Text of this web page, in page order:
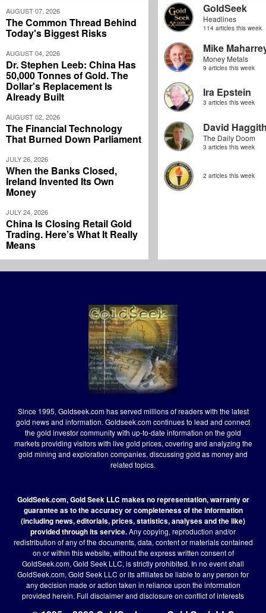
AUGUST 07, 2026
The Common Thread Behind
Today's Biggest Risks
AUGUST 04, 2026
Dr. Stephen Leeb: China Has
50,000 Tonnes of Gold. The
Dollar's Replacement Is
Already Built
AUGUST 02, 2026
The Financial Technology
That Burned Down Parliament
JULY 26, 2026
When the Banks Closed,
Ireland Invented Its Own
Money
JULY 24, 2026
China Is Closing Retail Gold
Trading. Here’s What It Really
Means
GoldSeek
Headlines
114 articles this week
Mike
Money Metals
9 articles this week
Ira Epstein
3 articles this week
David
The Daily Doom
3 articles this week
2 articles this week
Since 1995, Goldseek.com has served millions of readers with the latest
gold news and information. Goldseek.com continues to lead and connect
the gold investor community with up-to-date information on the gold
markets providing visitors with live gold prices, covering and analyzing the
gold mining and exploration companies, discussing gold as money and
related topics.
GoldSeek.com, Gold Seek LLC makes no representation, warranty or
guarantee as to the accuracy or completeness of the information
(including news, editorials, prices, statistics, analyses and the like)
provided through its service.Any copying, reproduction and/or
redistribution of any of the documents, data, content or materials contained
on or within this website, without the express written consent of
GoldSeek.com, Gold Seek LLC, is strictly prohibited. In no event shall
GoldSeek.com, Gold Seek LLC or its affiliates be liable to any person for
any decision made or action taken in reliance upon the information
provided herein. Full disclaimerand disclosure on conflict of interests